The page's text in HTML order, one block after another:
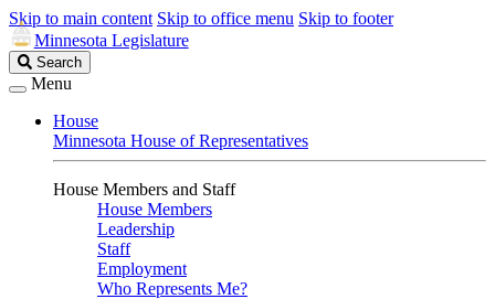
Skip to main content Skip to office menu Skip to footer
Minnesota Legislature
Search
Legislature
Search
Menu
House
Minnesota House of Representatives
House Members and Staff
House Members
Leadership
Staff
Employment
Who Represents Me?